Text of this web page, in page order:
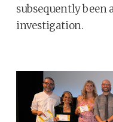
subsequently been
investigation.